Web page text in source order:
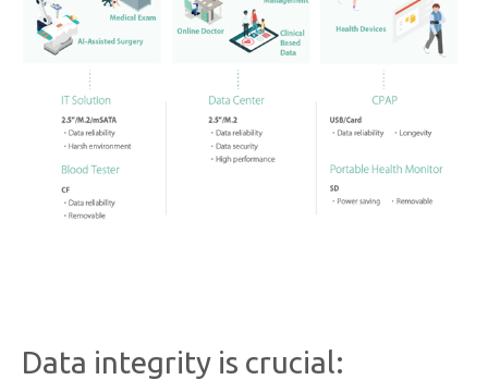
Data integrity is crucial: